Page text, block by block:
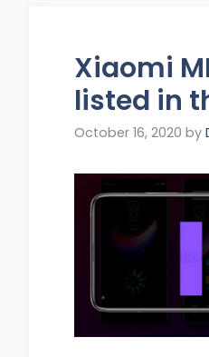
Xiaomi
listed in
October 16, 2020 by